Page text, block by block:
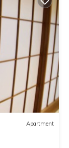
Apartment